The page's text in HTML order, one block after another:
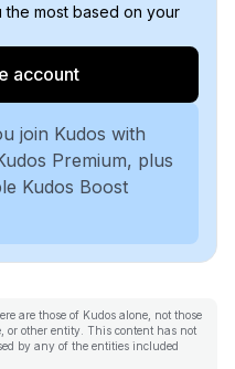
most based on your
account
join Kudos with
Premium, plus
Kudos Boost
are those of Kudos alone, not those
or other entity. This content has not
by any of the entities included